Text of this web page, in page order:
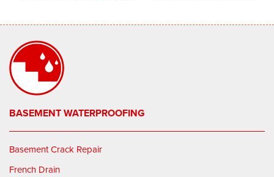
BASEMENT WATERPROOFING
Basement Crack Repair
French Drain